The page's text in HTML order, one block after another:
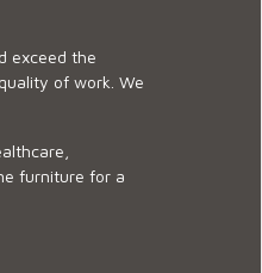
exceed the
of work. We
furniture for a